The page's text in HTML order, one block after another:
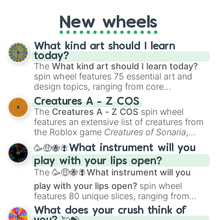
New wheels
What kind art should I learn
today?
The What kind art should I learn today?
spin wheel features 75 essential art and
design topics, ranging from core
techniques like
Anatomy,Perspective
Color Theoryto specialized skills like
Creature Design , 2D Animation , and
Portfolio Building.
Creatures A - Z COS
The Creatures A - Z COS spin wheel
features an extensive list of creatures from
the Roblox game Creatures of Sonaria,
spanning fromAdharcaiin Boreal Warden
andCorvuraxall the way toYggdragstyx,
Zwevealisk, and various Wardens.
🥳🤑🐝🪰What instrument will you
play with your lips open?
The 🥳🤑🐝🪰What instrument will you
play with your lips open? spin wheel
features 80 unique slices, ranging from
traditional wind instruments like the Flute
Saxophone, andTromboneto unusual
What does your crush think of